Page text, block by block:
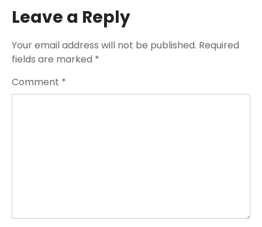
Leave a Reply
Your email address will not be published. Required
fields are marked *
Comment *